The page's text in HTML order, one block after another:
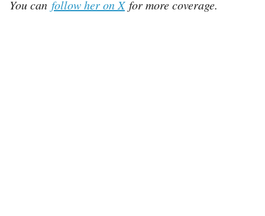
You can follow her on Xfor more coverage.